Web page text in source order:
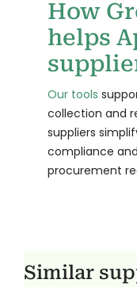
How
helps
Our tools
collection and
suppliers
compliance
procurement
Similar